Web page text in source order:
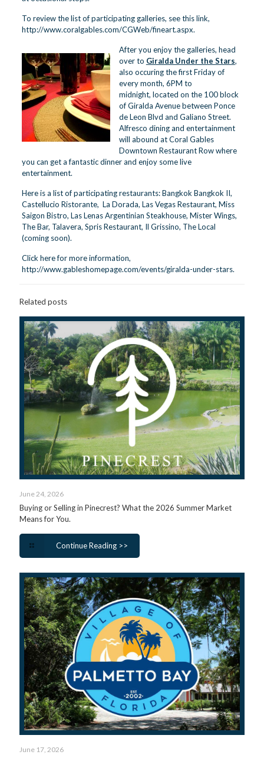
To review the list of participating galleries, see this link,
http://www.coralgables.com/CGWeb/fineart.aspx.
After you enjoy the galleries, head
over to Giralda Under the Stars,
also occuring the first Friday of
every month, 6PM to
midnight, located on the 100 block
of Giralda Avenue between Ponce
de Leon Blvd and Galiano Street.
Alfresco dining and entertainment
will abound at Coral Gables
Downtown Restaurant Row where
you can get a fantastic dinner and enjoy some live
entertainment.
Here is a list of participating restaurants: Bangkok Bangkok II,
Castellucio Ristorante, La Dorada, Las Vegas Restaurant, Miss
Saigon Bistro, Las Lenas Argentinian Steakhouse, Mister Wings,
The Bar, Talavera, Spris Restaurant, Il Grissino, The Local
(coming soon).
Click here for more information,
http://www.gableshomepage.com/events/giralda-under-stars.
Related posts
June 24, 2026
Buying or Selling in Pinecrest? What the 2026 Summer Market
Means for You.
Continue Reading >>
June 17, 2026